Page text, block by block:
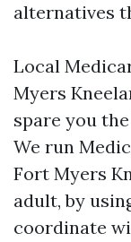
alternatives
Local
Myers
spare you
We run
Fort Myers
adult, by
coordinate